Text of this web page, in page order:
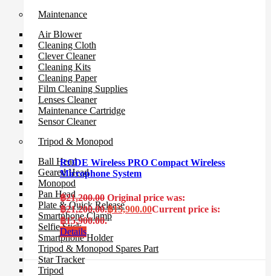
Maintenance
Air Blower
Cleaning Cloth
Clever Cleaner
Cleaning Kits
Cleaning Paper
Film Cleaning Supplies
Lenses Cleaner
Maintenance Cartridge
Sensor Cleaner
Tripod & Monopod
Ball Head
Geared Head
Monopod
Pan Head
Plate & Quick Release
Smartphone Clamp
Selfie Stick
Smartphone Holder
Tripod & Monopod Spares Part
Star Tracker
Tripod
RODE Wireless PRO Compact Wireless
Microphone System
฿21,200.00 Original price was:
฿21,200.00.฿15,900.00Current price is:
฿15,900.00.
Details